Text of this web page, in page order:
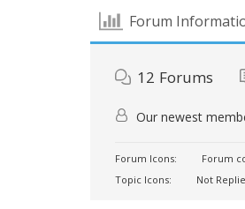
Forum
12 Forums
Our newest
Forum Icons: Forum
Topic Icons:
Not